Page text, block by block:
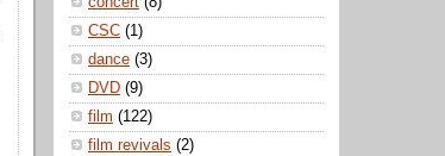
CSC (1)
dance (3)
DVD (9)
film (122)
film revivals (2)